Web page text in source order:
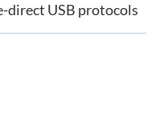
direct USB protocols